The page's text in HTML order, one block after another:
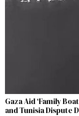
Gaza Aid ‘Family
and Tunisia Dispute